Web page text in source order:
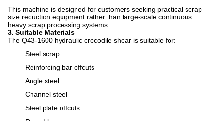
This machine is designed for customers seeking practical scrap
size reduction equipment rather than large-scale continuous
heavy scrap processing systems.
3. Suitable Materials
The Q43-1600 hydraulic crocodile shear is suitable for:
Steel scrap
Reinforcing bar offcuts
Angle steel
Channel steel
Steel plate offcuts